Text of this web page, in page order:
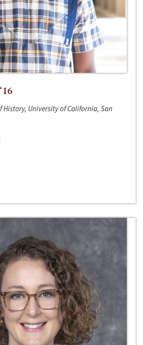
History, University of California, San